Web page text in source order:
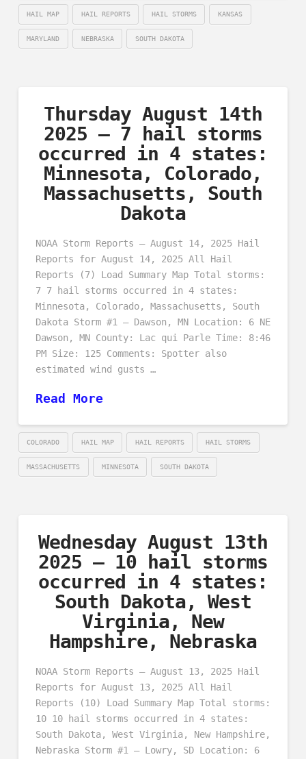
HAIL MAP HAIL REPORTS HAIL STORMS KANSAS
MARYLAND NEBRASKA SOUTH DAKOTA
Thursday August 14th
2025 – 7 hail storms
occurred in 4 states:
Minnesota, Colorado,
Massachusetts, South
Dakota
NOAA Storm Reports – August 14, 2025 Hail
Reports for August 14, 2025 All Hail
Reports (7) Load Summary Map Total storms:
7 7 hail storms occurred in 4 states:
Minnesota, Colorado, Massachusetts, South
Dakota Storm #1 – Dawson, MN Location: 6 NE
Dawson, MN County: Lac qui Parle Time: 8:46
PM Size: 125 Comments: Spotter also
estimated wind gusts …
Read More
COLORADO HAIL MAP HAIL REPORTS HAIL STORMS
MASSACHUSETTS MINNESOTA SOUTH DAKOTA
Wednesday August 13th
2025 – 10 hail storms
occurred in 4 states:
South Dakota, West
Virginia, New
Hampshire, Nebraska
NOAA Storm Reports – August 13, 2025 Hail
Reports for August 13, 2025 All Hail
Reports (10) Load Summary Map Total storms:
10 10 hail storms occurred in 4 states:
South Dakota, West Virginia, New Hampshire,
Nebraska Storm #1 – Lowry, SD Location: 6